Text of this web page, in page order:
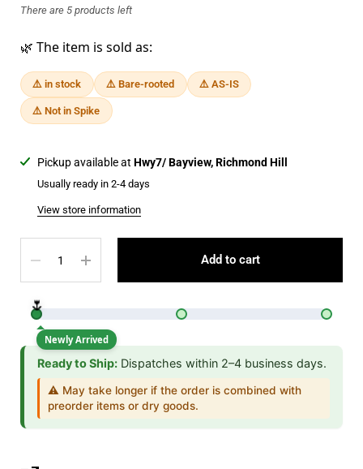
There are 5 products left
🌿 The item is sold as:
⚠️ in stock ⚠️ Bare-rooted ⚠️ AS-IS
⚠️ Not in Spike
Pickup available at Hwy7/ Bayview, Richmond Hill
Usually ready in 2-4 days
View store information
Add to cart
🌷
Newly Arrived
Ready to Ship: Dispatches within 2–4 business days.
⚠️ May take longer if the order is combined with
preorder items or dry goods.